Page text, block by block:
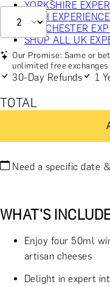
YORKSHIRE
BATH
MANCHESTER
SHOP ALL UK
Our Promise: Same or
unlimited free
30-Day Refunds 1
TOTAL
Need a specific date
WHAT'S
Enjoy four 50ml
artisan cheeses
Delight in expert